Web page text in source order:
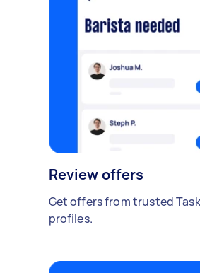
Review offers
Get offers from trusted
profiles.